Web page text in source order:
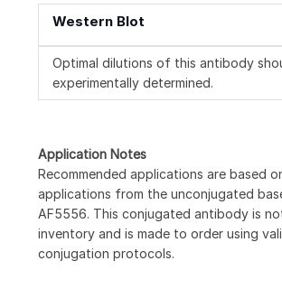
Western Blot
Optimal dilutions of this antibody
experimentally determined.
Application Notes
Recommended applications are based
applications from the unconjugated
AF5556. This conjugated antibody is
inventory and is made to order using
conjugation protocols.